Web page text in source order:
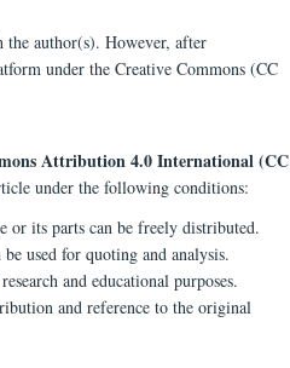
author(s). However, after
under the Creative Commons (CC
Attribution 4.0 International (CC
under the following conditions:
or its parts can be freely distributed.
used for quoting and analysis.
and educational purposes.
and reference to the original